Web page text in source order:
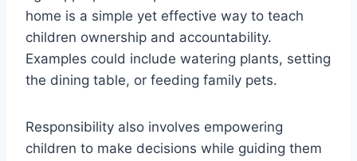
home is a simple yet effective way to teach
children ownership and accountability.
Examples could include watering plants, setting
the dining table, or feeding family pets.
Responsibility also involves empowering
children to make decisions while guiding them